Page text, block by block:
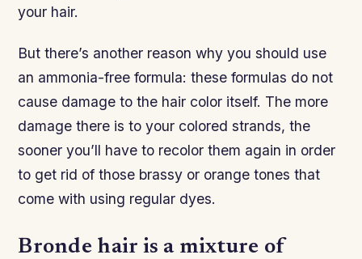
your hair.
But there’s another reason why you should use
an ammonia-free formula: these formulas do not
cause damage to the hair color itself. The more
damage there is to your colored strands, the
sooner you’ll have to recolor them again in order
to get rid of those brassy or orange tones that
come with using regular dyes.
Bronde hair is a mixture of